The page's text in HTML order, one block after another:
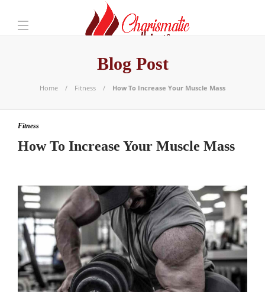
Blog Post
Home Fitness How To Increase Your Muscle Mass
Fitness
How To Increase Your Muscle Mass